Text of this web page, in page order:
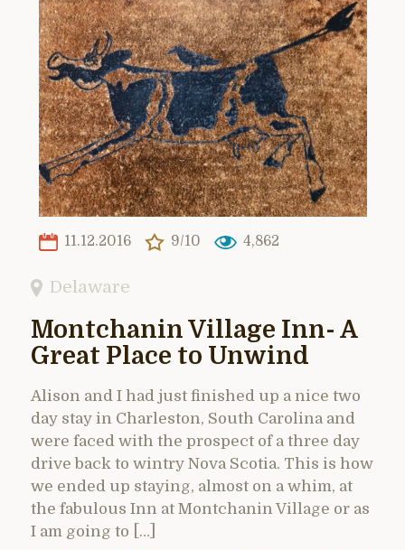
11.12.2016 9/10 4,862
Delaware
Montchanin Village Inn- A
Great Place to Unwind
Alison and I had just finished up a nice two
day stay in Charleston, South Carolina and
were faced with the prospect of a three day
drive back to wintry Nova Scotia. This is how
we ended up staying, almost on a whim, at
the fabulous Inn at Montchanin Village or as
I am going to […]